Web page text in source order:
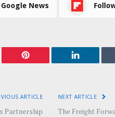
News
Pinterest LinkedIn
ARTICLE
Partnership
NEXT ARTICLE
The Freight